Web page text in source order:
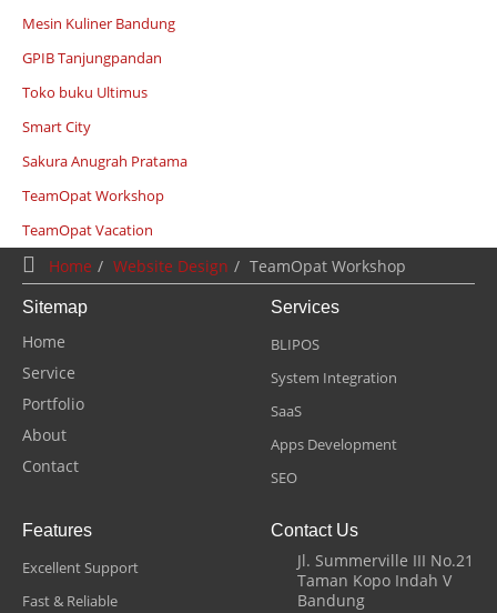
Mesin Kuliner Bandung
GPIB Tanjungpandan
Toko buku Ultimus
Smart City
Sakura Anugrah Pratama
TeamOpat Workshop
TeamOpat Vacation
Home Website Design TeamOpat Workshop
Sitemap
Home
Service
Portfolio
About
Contact
Services
BLIPOS
System Integration
SaaS
Apps Development
SEO
Features
Excellent Support
Fast & Reliable
Contact Us
Jl. Summerville III No.21
Taman Kopo Indah V
Bandung